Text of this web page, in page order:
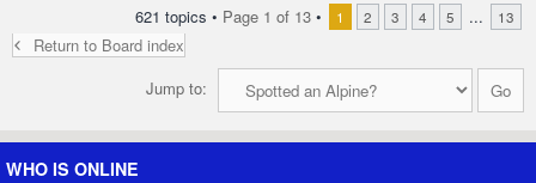
621 topics • Page 1 of 13 • 1 2 3 4 5 ... 13
Return to Board index
Jump to:
WHO IS ONLINE